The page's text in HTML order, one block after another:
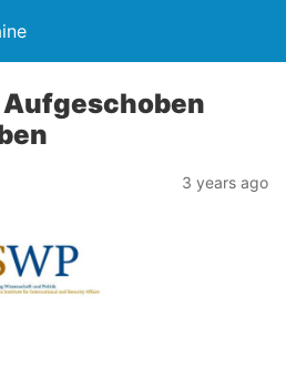
3 years ago